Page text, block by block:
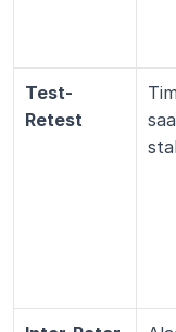
Test-
Retest